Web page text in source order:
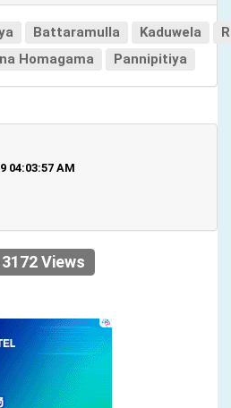
Battaramulla Kaduwela
Homagama Pannipitiya
04:03:57 AM
3172 Views